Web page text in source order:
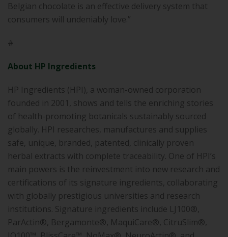
Belgian chocolate is an effective delivery system that
consumers will undeniably love.”
#
About HP Ingredients
HP Ingredients (HPI), a woman-owned corporation
founded in 2001, shows and tells the enriching stories
of health-promoting botanicals sustainably sourced
globally. HPI researches, manufactures and supplies
safe, unique, branded, patented, clinically proven
herbal extracts with complete traceability. One of HPI’s
main powers is the reinvestment into new research and
certifications of its signature ingredients, collaborating
with globally prestigious universities and research
institutions. Signature ingredients include LJ100®,
ParActin®, Bergamonte®, MaquiCare®, CitruSlim®,